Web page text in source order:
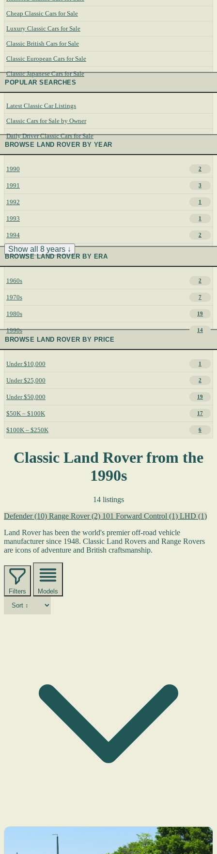
Cheap Classic Cars for Sale
Luxury Classic Cars for Sale
Classic British Cars for Sale
Classic European Cars for Sale
Classic Japanese Cars for Sale
POPULAR SEARCHES
Latest Classic Car Listings
Classic Cars for Sale by Owner
Daily Driver Classic Cars for Sale
BROWSE LAND ROVER BY YEAR
1990 2
1991 3
1992 1
1993 1
1994 2
Show all 8 years ↓
BROWSE LAND ROVER BY ERA
1960s 2
1970s 7
1980s 19
1990s 14
BROWSE LAND ROVER BY PRICE
Under $10,000 1
Under $25,000 2
Under $50,000 19
$50K – $100K 17
$100K – $250K 6
Classic Land Rover from the
1990s
14 listings
Defender(10) Range Rover(2) 101 Forward Control (1) LHD (1)
Land Rover has been the world's premier off-road vehicle
manufacturer since 1948. Classic Land Rovers and Range Rovers
are icons of adventure and British craftsmanship.
Filters Models